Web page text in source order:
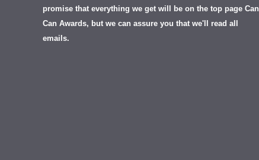
promise that everything we get will be on the top page Can
Can Awards, but we can assure you that we'll read all
emails.